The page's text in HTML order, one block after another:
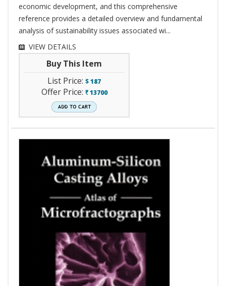
economic development, and this comprehensive
reference provides a detailed overview and fundamental
analysis of sustainability issues associated wi...
VIEW DETAILS
Buy This Item
List Price: $187
Offer Price: ` 13700